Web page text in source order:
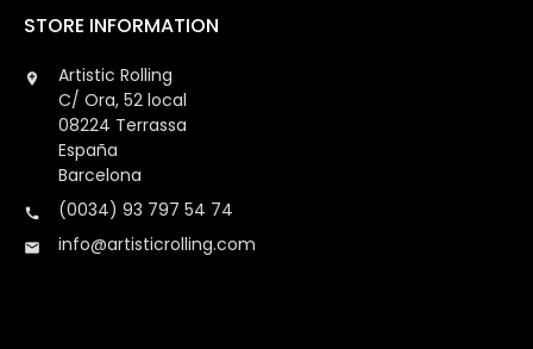
STORE INFORMATION

Artistic Rolling
C/ Ora, 52 local
08224 Terrassa
España
Barcelona
 (0034) 93 797 54 74
 info@artisticrolling.com